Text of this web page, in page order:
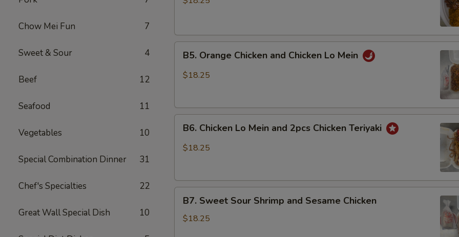
Chow Mei Fun 7
Sweet & Sour 4
Beef 12
Seafood 11
Vegetables 10
Special Combination Dinner 31
Chef's Specialties 22
Great Wall Special Dish 10
Chicken
Orange
Chicken
Lo
B5. Orange Chicken and Chicken Lo Mein
$18.25
Chicken
Lo
2pcs
Teriyaki
B6. Chicken Lo Mein and 2pcs Chicken Teriyaki
$18.25
Sweet
Sour
B7. Sweet Sour Shrimp and Sesame Chicken
$18.25